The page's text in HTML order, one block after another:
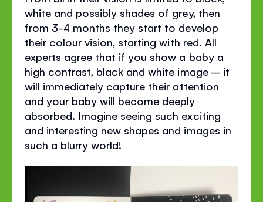
white and possibly shades of grey, then
from 3-4 months they start to develop
their colour vision, starting with red. All
experts agree that if you show a baby a
high contrast, black and white image – it
will immediately capture their attention
and your baby will become deeply
absorbed. Imagine seeing such exciting
and interesting new shapes and images in
such a blurry world!